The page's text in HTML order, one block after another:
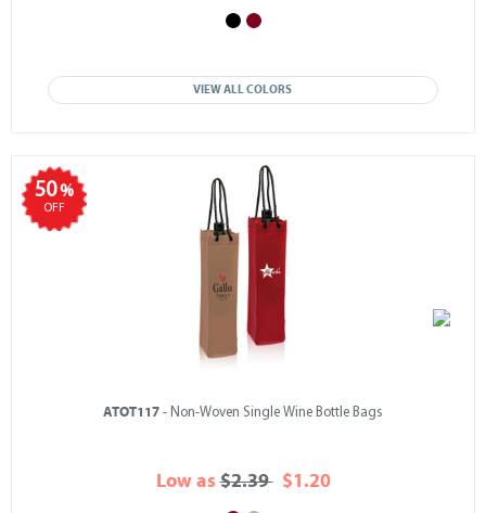
VIEW ALL COLORS
50%
OFF
ATOT117 - Non-Woven Single Wine Bottle Bags
Low as$2.39$1.20